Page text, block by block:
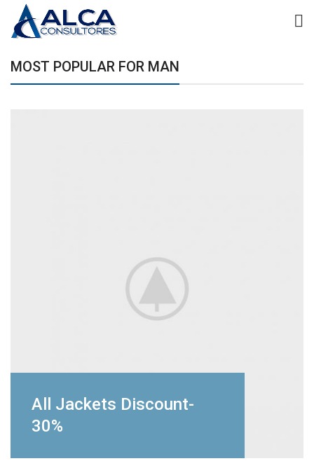
MOST POPULAR FOR MAN
All Jackets Discount-
30%